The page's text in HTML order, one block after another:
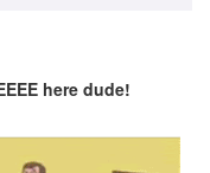
here dude!